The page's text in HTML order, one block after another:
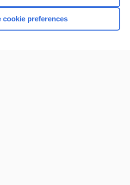
sample topics
cookie preferences